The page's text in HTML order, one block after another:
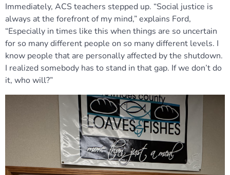
Immediately, ACS teachers stepped up. “Social justice is
always at the forefront of my mind,” explains Ford,
“Especially in times like this when things are so uncertain
for so many different people on so many different levels. I
know people that are personally affected by the shutdown.
I realized somebody has to stand in that gap. If we don’t do
it, who will?”